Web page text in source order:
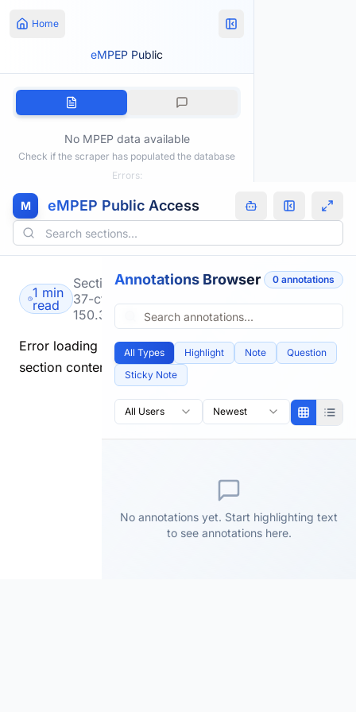
Home
eMPEP Public
No MPEP data available
Check if the scraper has populated the database
Errors:
M eMPEP Public Access
1 min
read
Section
37-cfr-
150.3
Error loading
section content.
Annotations Browser 0 annotations
All Types Highlight Note
Question
Sticky Note
All Users Newest
No annotations yet. Start highlighting text
to see annotations here.